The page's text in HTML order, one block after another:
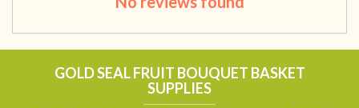
GOLD SEAL FRUIT BOUQUET BASKET
SUPPLIES